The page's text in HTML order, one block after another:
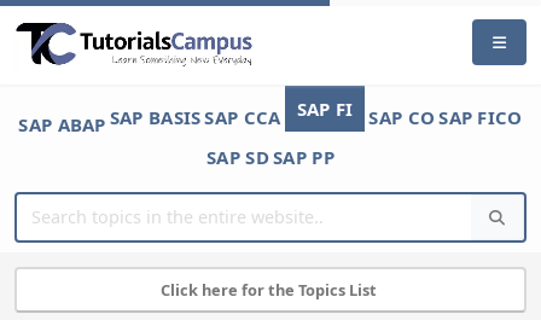
SAP ABAP SAP BASISSAP CCA SAP FI SAP CO SAP FICO
SAP SDSAP PP
Click here for the Topics List